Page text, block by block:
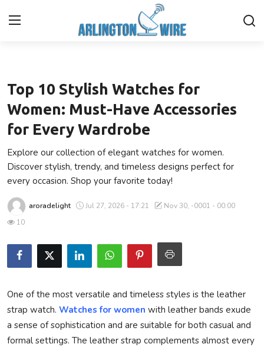
Contact
About Us
Finance
Guest Posting
Entertainment
Technology
Submit Press Release
Top 10 Stylish Watches for
Women: Must-Have Accessories
for Every Wardrobe
Explore our collection of elegant watches for women.
Discover stylish, trendy, and timeless designs perfect for
every occasion. Shop your favorite today!
aroradelight Jul 27, 2026 - 17:21
Nov 30, -0001 - 00:00
10
One of the most versatile and timeless styles is the leather
strap watch. Watches for women with leather bands exude
a sense of sophistication and are suitable for both casual and
formal settings. The leather strap complements almost every